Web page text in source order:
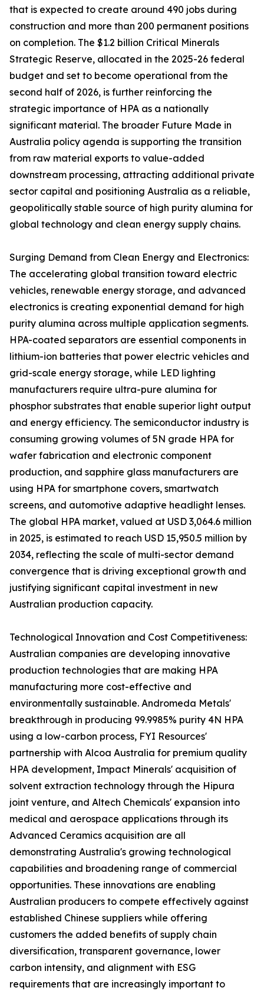
that is expected to create around 490 jobs during
construction and more than 200 permanent positions
on completion. The $1.2 billion Critical Minerals
Strategic Reserve, allocated in the 2025-26 federal
budget and set to become operational from the
second half of 2026, is further reinforcing the
strategic importance of HPA as a nationally
significant material. The broader Future Made in
Australia policy agenda is supporting the transition
from raw material exports to value-added
downstream processing, attracting additional private
sector capital and positioning Australia as a reliable,
geopolitically stable source of high purity alumina for
global technology and clean energy supply chains.
Surging Demand from Clean Energy and Electronics:
The accelerating global transition toward electric
vehicles, renewable energy storage, and advanced
electronics is creating exponential demand for high
purity alumina across multiple application segments.
HPA-coated separators are essential components in
lithium-ion batteries that power electric vehicles and
grid-scale energy storage, while LED lighting
manufacturers require ultra-pure alumina for
phosphor substrates that enable superior light output
and energy efficiency. The semiconductor industry is
consuming growing volumes of 5N grade HPA for
wafer fabrication and electronic component
production, and sapphire glass manufacturers are
using HPA for smartphone covers, smartwatch
screens, and automotive adaptive headlight lenses.
The global HPA market, valued at USD 3,064.6 million
in 2025, is estimated to reach USD 15,950.5 million by
2034, reflecting the scale of multi-sector demand
convergence that is driving exceptional growth and
justifying significant capital investment in new
Australian production capacity.
Technological Innovation and Cost Competitiveness:
Australian companies are developing innovative
production technologies that are making HPA
manufacturing more cost-effective and
environmentally sustainable. Andromeda Metals'
breakthrough in producing 99.9985% purity 4N HPA
using a low-carbon process, FYI Resources'
partnership with Alcoa Australia for premium quality
HPA development, Impact Minerals' acquisition of
solvent extraction technology through the Hipura
joint venture, and Altech Chemicals' expansion into
medical and aerospace applications through its
Advanced Ceramics acquisition are all
demonstrating Australia's growing technological
capabilities and broadening range of commercial
opportunities. These innovations are enabling
Australian producers to compete effectively against
established Chinese suppliers while offering
customers the added benefits of supply chain
diversification, transparent governance, lower
carbon intensity, and alignment with ESG
requirements that are increasingly important to